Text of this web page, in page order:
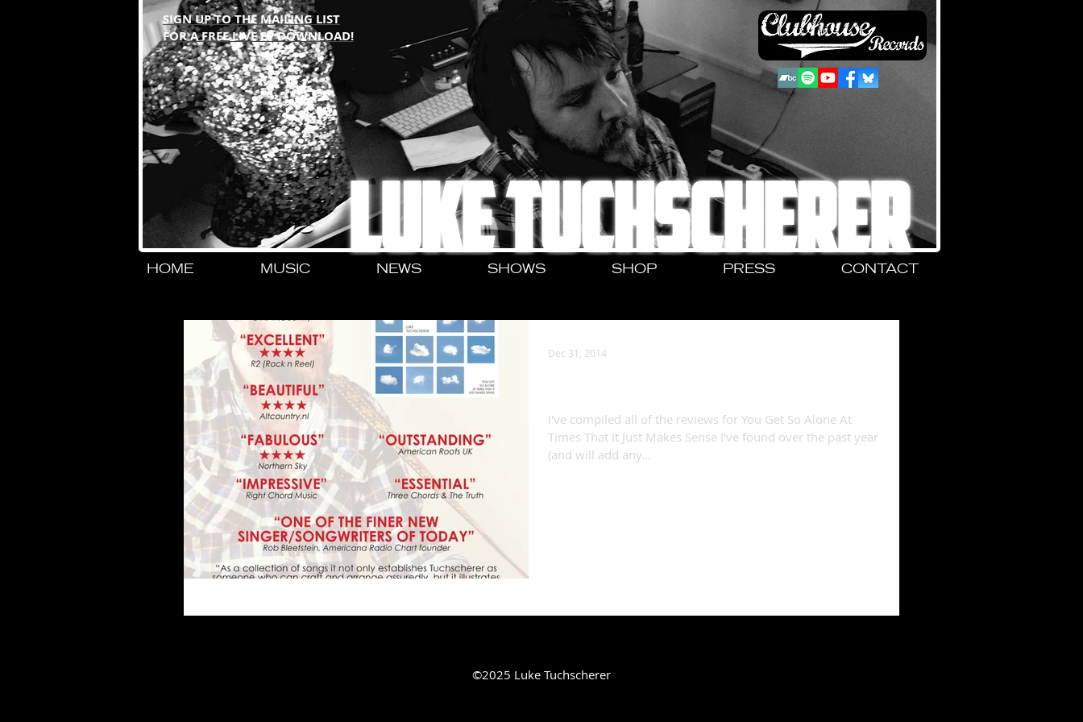
LUKE TUCHSCHERER
HOME MUSIC NEWS SHOWS SHOP PRESS CONTACT
SIGN UP TO THE MAILING LIST
FOR A FREE LIVE EP DOWNLOAD!
I've compiled all of the reviews for You Get So Alone At
Times That It Just Makes Sense I've found over the past year
(and will add any...
Dec 31, 2014
©2025 Luke Tuchscherer